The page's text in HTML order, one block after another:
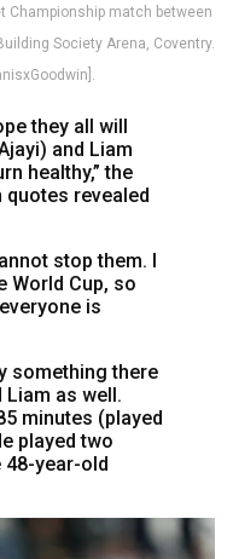
Championship match between
Society Arena, Coventry.
they all will
and Liam
healthy,” the
quotes revealed
stop them. I
World Cup, so
is
something there
Liam as well.
minutes (played
played two
48-year-old